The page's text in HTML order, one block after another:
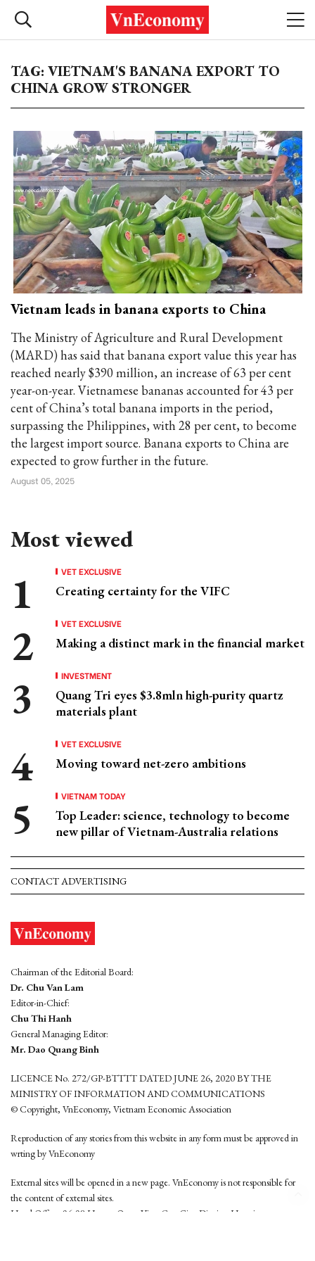
TAG: VIETNAM'S BANANA EXPORT TO
CHINA GROW STRONGER
Vietnam leads in banana exports to China
The Ministry of Agriculture and Rural Development
(MARD) has said that banana export value this year has
reached nearly $390 million, an increase of 63 per cent
year-on-year. Vietnamese bananas accounted for 43 per
cent of China’s total banana imports in the period,
surpassing the Philippines, with 28 per cent, to become
the largest import source. Banana exports to China are
expected to grow further in the future.
August 05, 2025
Most viewed
VET EXCLUSIVE
Creating certainty for the VIFC
VET EXCLUSIVE
Making a distinct mark in the financial market
INVESTMENT
Quang Tri eyes $3.8mln high-purity quartz
materials plant
VET EXCLUSIVE
Moving toward net-zero ambitions
VIETNAM TODAY
Top Leader: science, technology to become
new pillar of Vietnam-Australia relations
CONTACT ADVERTISING
Chairman of the Editorial Board:
Dr. Chu Van Lam
Editor-in-Chief:
Chu Thi Hanh
General Managing Editor:
Mr. Dao Quang Binh
LICENCE No. 272/GP-BTTTT DATED JUNE 26, 2020 BY THE
MINISTRY OF INFORMATION AND COMMUNICATIONS
© Copyright, VnEconomy, Vietnam Economic Association
Reproduction of any stories from this website in any form must be approved in
wrting by VnEconomy
External sites will be opened in a new page. VnEconomy is not responsible for
the content of external sites.
Head Office: 96-98 Hoang Quoc Viet, Cau Giay District, Hanoi